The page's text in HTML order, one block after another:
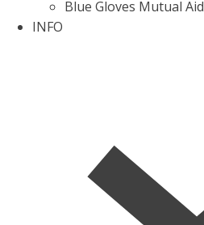
Blue Gloves Mutual Aid
INFO